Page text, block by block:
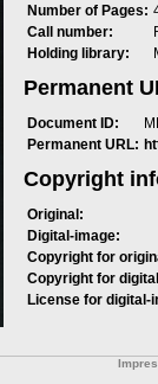
Number of Pages:
Call number:
Holding library:
Permanent
Document ID:
Permanent URL:
Copyright
Original:
Digital-image:
Copyright for
Copyright for
License for digital-